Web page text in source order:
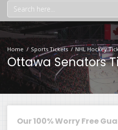
Home Sports Tickets NHL Hockey
Ottawa Senators
Our 100% Worry Free